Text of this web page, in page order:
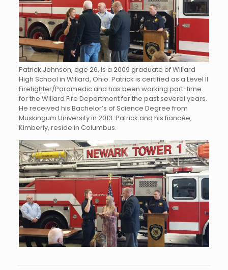
Patrick Johnson, age 26, is a 2009 graduate of Willard
High School in Willard, Ohio. Patrick is certified as a Level II
Firefighter/Paramedic and has been working part-time
for the Willard Fire Department for the past several years.
He received his Bachelor’s of Science Degree from
Muskingum University in 2013. Patrick and his fiancée,
Kimberly, reside in Columbus.